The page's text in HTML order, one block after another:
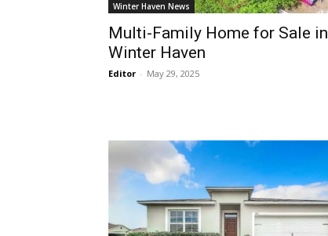
Winter Haven News
Multi-Family Home for Sale in
Winter Haven
Editor - May 29, 2025